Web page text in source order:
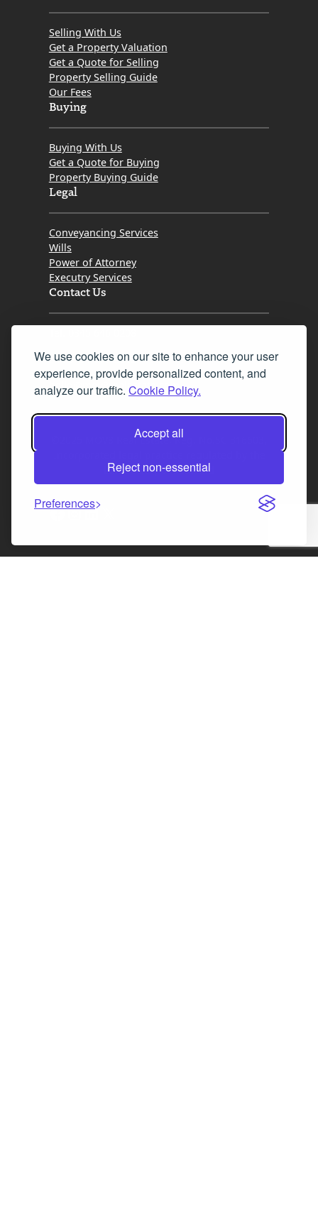
We use cookies on our site to enhance your user
experience, provide personalized content, and
analyze our traffic. Cookie Policy.
Accept all
Reject non-essential
Preferences
Selling With Us
Get a Property Valuation
Get a Quote for Selling
Property Selling Guide
Our Fees
Buying
Buying With Us
Get a Quote for Buying
Property Buying Guide
Legal
Conveyancing Services
Wills
Power of Attorney
Executry Services
Contact Us
Fax 0131 777 2642
hello@mov8realestate.com
©2025 MOV8 Real Estate, Reg. No.SC 316603,
Law Society of Scotland
Facebook
Instagram
LinkedIn
X